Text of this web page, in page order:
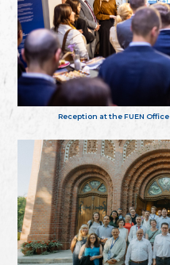
Reception at the FUEN